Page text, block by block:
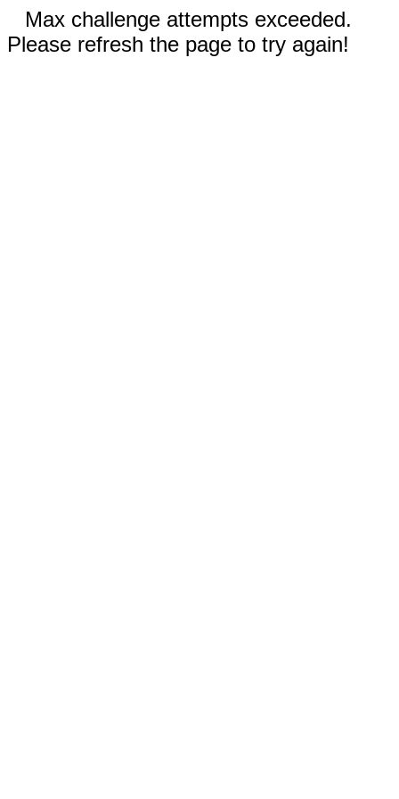
Max challenge attempts exceeded.
Please refresh the page to try again!